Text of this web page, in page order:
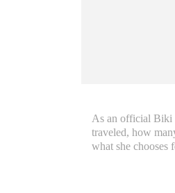
As an official Biki
traveled, how
what she chooses